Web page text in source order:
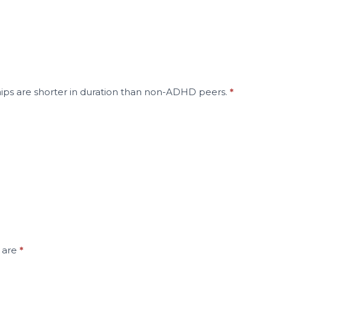
are shorter in duration than non-ADHD peers. *
*